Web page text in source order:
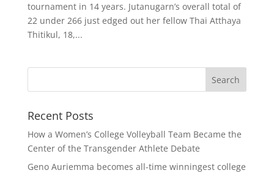
tournament in 14 years. Jutanugarn’s overall total of
22 under 266 just edged out her fellow Thai Atthaya
Thitikul, 18,...
Recent Posts
How a Women’s College Volleyball Team Became the
Center of the Transgender Athlete Debate
Geno Auriemma becomes all-time winningest college